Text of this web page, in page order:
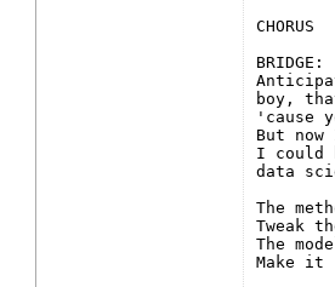
CHORUS
BRIDGE:
boy,
'cause
But now
I could
data
The
Tweak
The
Make it